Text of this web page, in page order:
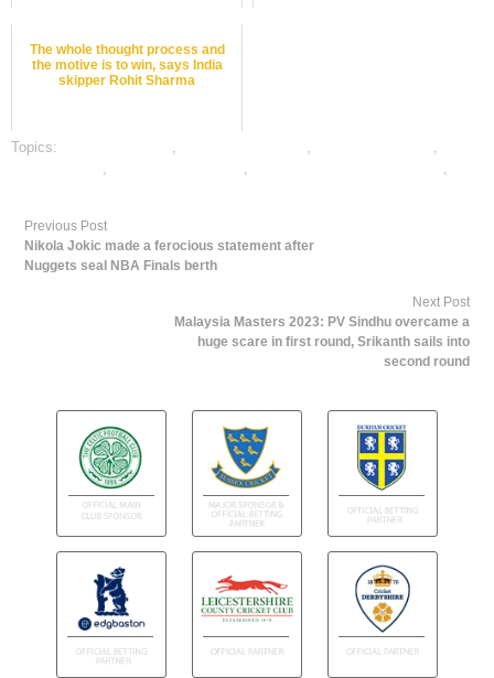
The whole thought process and
the motive is to win, says India
skipper Rohit Sharma
Topics: , ,
,
, ,
,
Previous Post
Nikola Jokic made a ferocious statement after
Nuggets seal NBA Finals berth
Next Post
Malaysia Masters 2023: PV Sindhu overcame a
huge scare in first round, Srikanth sails into
second round